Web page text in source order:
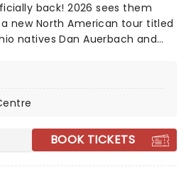
back! 2026 sees them
new North American tour titled
natives Dan Auerbach and
fan base as they made
underground, playing clubs
releasing albums.
BOOK TICKETS